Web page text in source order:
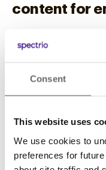
Consent
This website uses
We use cookies to
preferences for
content for
Why not
salesperson of
feedback.
can be especially
organizations.
and employee